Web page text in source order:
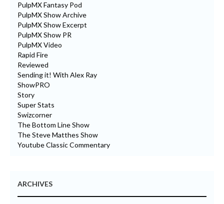
PulpMX Fantasy Pod
PulpMX Show Archive
PulpMX Show Excerpt
PulpMX Show PR
PulpMX Video
Rapid Fire
Reviewed
Sending it! With Alex Ray
ShowPRO
Story
Super Stats
Swizcorner
The Bottom Line Show
The Steve Matthes Show
Youtube Classic Commentary
ARCHIVES